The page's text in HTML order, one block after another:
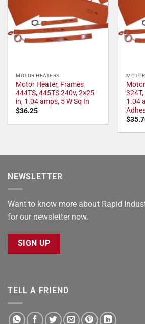
MOTOR HEATERS
Motor Heater, Frames
444TS, 445TS 240v, 2×25
in, 1.04 amps, 5 W Sq In
$36.25
1.04
$
NEWSLETTER
Want to know more about Rapid
for our newsletter now.
SIGN UP
TELL A FRIEND